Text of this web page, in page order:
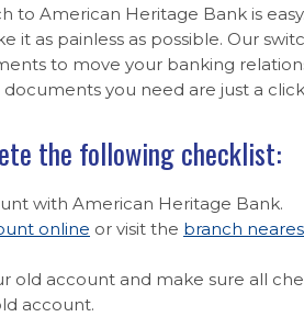
to American Heritage Bank is
it as painless as possible. Our
to move your banking
you need are just a click
the following checklist:
with American Heritage Bank.
online or visit the branch
old account and make sure all
account.